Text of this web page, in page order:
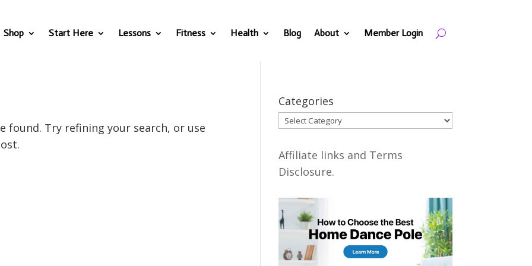
Shop Start Here Lessons Fitness Health Blog About Member Login
found. Try refining your search, or use
Categories
Categories
Affiliate links and Terms
Disclosure.